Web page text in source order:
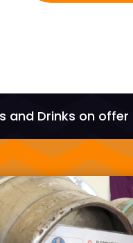
and Drinks on offer